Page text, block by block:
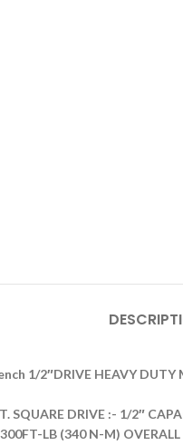
1/2″DRIVE HEAVY DUTY
DRIVE :- 1/2″
LB (340 N-M)